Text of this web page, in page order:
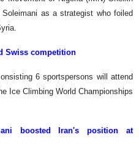
Soleimani as a strategist who foiled
Swiss competition
6 sportspersons will attend
Ice Climbing World Championships
boosted Iran's position at